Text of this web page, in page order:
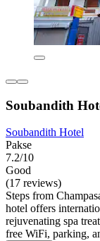
Soubandith
Soubandith Hotel
Pakse
7.2/10
Good
(17 reviews)
Steps from
hotel offers
rejuvenating spa
free WiFi, parking,